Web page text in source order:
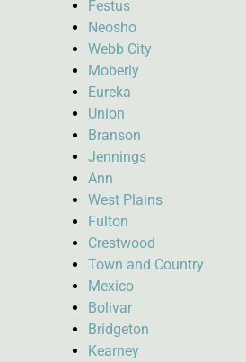
Festus
Neosho
Webb City
Moberly
Eureka
Union
Branson
Jennings
Ann
West Plains
Fulton
Crestwood
Town and Country
Mexico
Bolivar
Bridgeton
Kearney